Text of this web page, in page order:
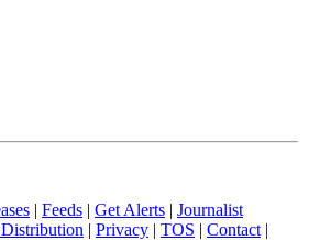
| Feeds | Get Alerts | Journalist
| Privacy | TOS | Contact |